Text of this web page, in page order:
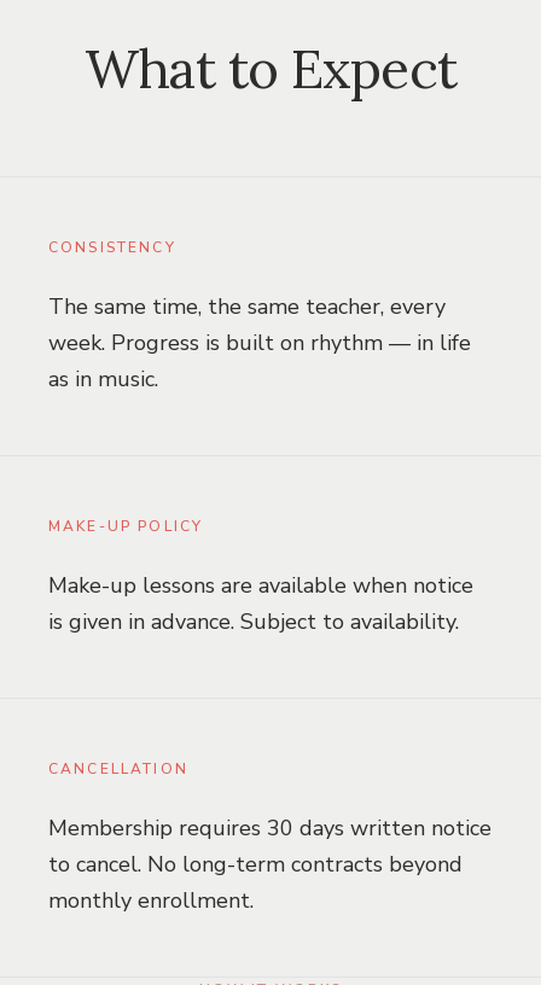
What to Expect
CONSISTENCY
The same time, the same teacher, every
week. Progress is built on rhythm — in life
as in music.
MAKE-UP POLICY
Make-up lessons are available when notice
is given in advance. Subject to availability.
CANCELLATION
Membership requires 30 days written notice
to cancel. No long-term contracts beyond
monthly enrollment.